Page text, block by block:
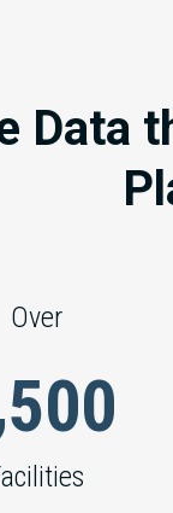
Data
Over
500